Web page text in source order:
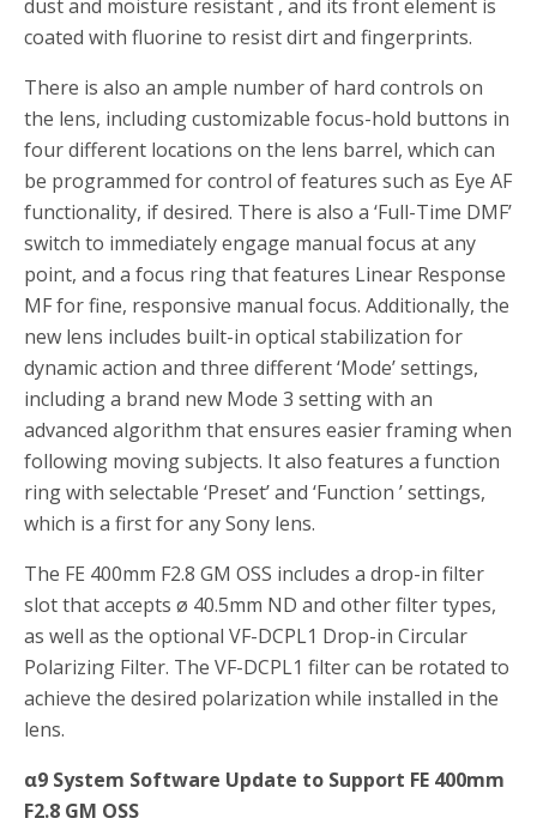
dust and moisture resistant , and its front element is
coated with fluorine to resist dirt and fingerprints.
There is also an ample number of hard controls on
the lens, including customizable focus-hold buttons in
four different locations on the lens barrel, which can
be programmed for control of features such as Eye AF
functionality, if desired. There is also a ‘Full-Time DMF’
switch to immediately engage manual focus at any
point, and a focus ring that features Linear Response
MF for fine, responsive manual focus. Additionally, the
new lens includes built-in optical stabilization for
dynamic action and three different ‘Mode’ settings,
including a brand new Mode 3 setting with an
advanced algorithm that ensures easier framing when
following moving subjects. It also features a function
ring with selectable ‘Preset’ and ‘Function ’ settings,
which is a first for any Sony lens.
The FE 400mm F2.8 GM OSS includes a drop-in filter
slot that accepts ø 40.5mm ND and other filter types,
as well as the optional VF-DCPL1 Drop-in Circular
Polarizing Filter. The VF-DCPL1 filter can be rotated to
achieve the desired polarization while installed in the
lens.
α9 System Software Update to Support FE 400mm
F2.8 GM OSS